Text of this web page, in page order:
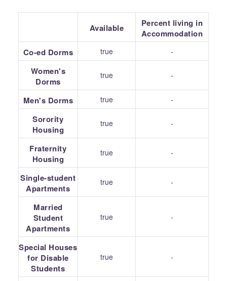
Available
Percent living in
Accommodation
Co-ed Dorms
true -
Women's
Dorms
true -
Men's Dorms true -
Sorority
Housing
true -
Fraternity
Housing
true -
Single-student
Apartments
true -
Married
Student
Apartments
true -
Special Houses
for Disable
Students
true -